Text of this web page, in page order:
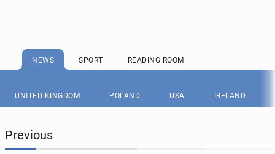
NEWS SPORT READING ROOM
UNITED KINGDOM POLAND USA IRELAND
Previous